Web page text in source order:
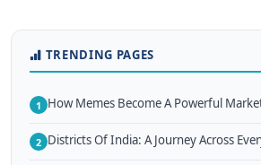
TRENDING PAGES
1 How Memes Become A Powerful
2 Districts Of India: A Journey Across